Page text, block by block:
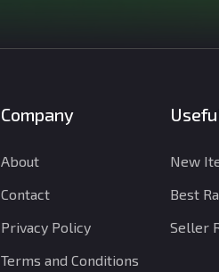
Company
About
Contact
Privacy Policy
Terms and Conditions
New
Best
Seller